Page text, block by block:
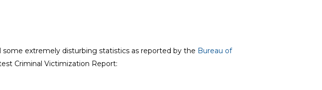
some extremely disturbing statistics as reported by the Bureau of
Criminal Victimization Report: